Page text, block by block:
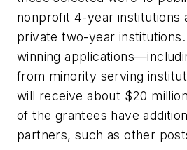
nonprofit 4-year institutions
private two-year
winning
from minority serving
will receive about $20
of the grantees have
partners, such as other